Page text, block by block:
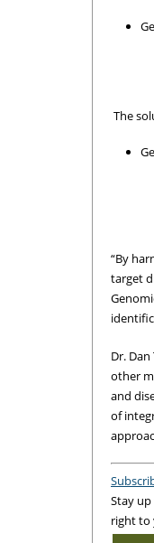
The
“By
target
Dr.
other
and
of
Stay
right to